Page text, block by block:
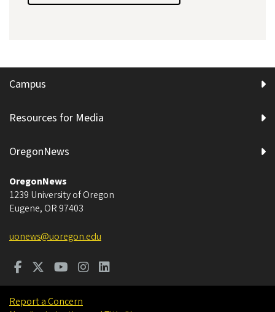
Campus
Resources for Media
OregonNews
OregonNews
1239 University of Oregon
Eugene, OR 97403
uonews@uoregon.edu
Report a Concern